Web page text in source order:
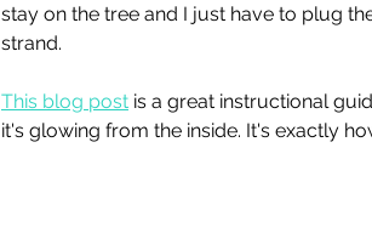
stay on the tree and I just have to plug
strand.
This blog post is a great instructional
it's glowing from the inside. It's exactly